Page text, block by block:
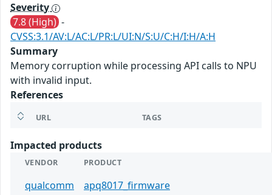
Severity
7.8 (High) -
CVSS:3.1/AV:L/AC:L/PR:L/UI:N/S:U/C:H/I:H/A:H
Summary
Memory corruption while processing API calls to NPU
with invalid input.
References
URL TAGS
Impacted products
VENDOR PRODUCT
qualcomm
apq8017_firmware